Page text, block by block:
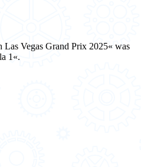
Vegas Grand Prix 2025« was
1«.